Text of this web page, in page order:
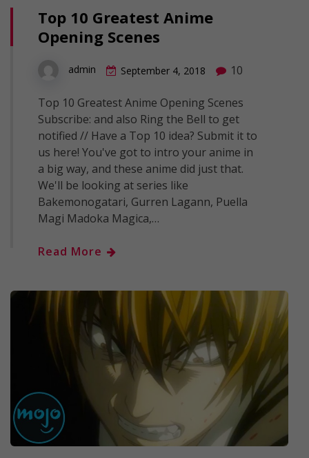
Top 10 Greatest Anime
Opening Scenes
admin September 4, 2018 10
Top 10 Greatest Anime Opening Scenes
Subscribe: and also Ring the Bell to get
notified // Have a Top 10 idea? Submit it to
us here! You've got to intro your anime in
a big way, and these anime did just that.
We'll be looking at series like
Bakemonogatari, Gurren Lagann, Puella
Magi Madoka Magica,…
Read More